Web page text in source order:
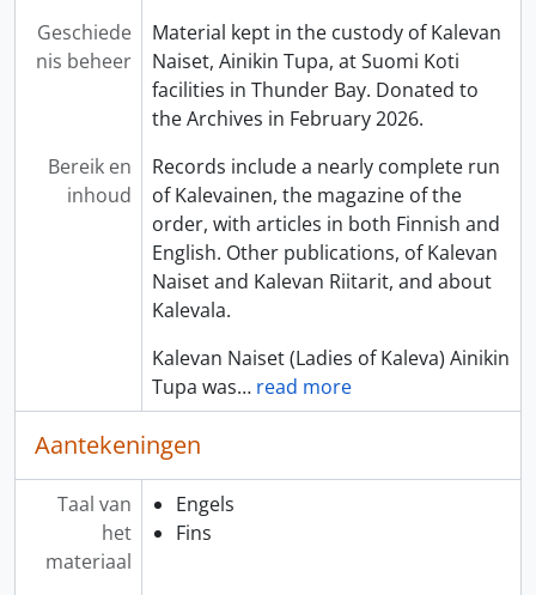
Geschiede
nis beheer
Material kept in the custody of Kalevan
Naiset, Ainikin Tupa, at Suomi Koti
facilities in Thunder Bay. Donated to
the Archives in February 2026.
Bereik en
inhoud
Records include a nearly complete run
of Kalevainen, the magazine of the
order, with articles in both Finnish and
English. Other publications, of Kalevan
Naiset and Kalevan Riitarit, and about
Kalevala.
Kalevan Naiset (Ladies of Kaleva) Ainikin
Tupa was… read more
Aantekeningen
Taal van
het
materiaal
Engels
Fins